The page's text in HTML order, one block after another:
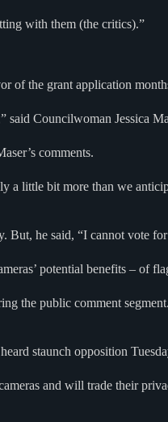
with them (the critics).”
of the grant application
said Councilwoman Jessica
comments.
a little bit more than we
But, he said, “I cannot vote
potential benefits – of
the public comment
staunch opposition
and will trade their